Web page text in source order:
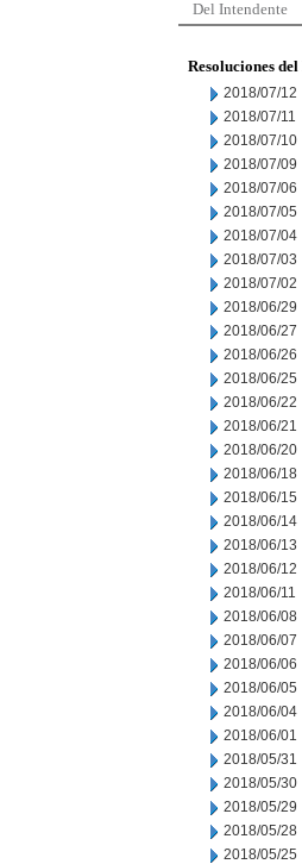
Del Intendente
Resoluciones
2018/07/12
2018/07/11
2018/07/10
2018/07/09
2018/07/06
2018/07/05
2018/07/04
2018/07/03
2018/07/02
2018/06/29
2018/06/27
2018/06/26
2018/06/25
2018/06/22
2018/06/21
2018/06/20
2018/06/18
2018/06/15
2018/06/14
2018/06/13
2018/06/12
2018/06/11
2018/06/08
2018/06/07
2018/06/06
2018/06/05
2018/06/04
2018/06/01
2018/05/31
2018/05/30
2018/05/29
2018/05/28
2018/05/25